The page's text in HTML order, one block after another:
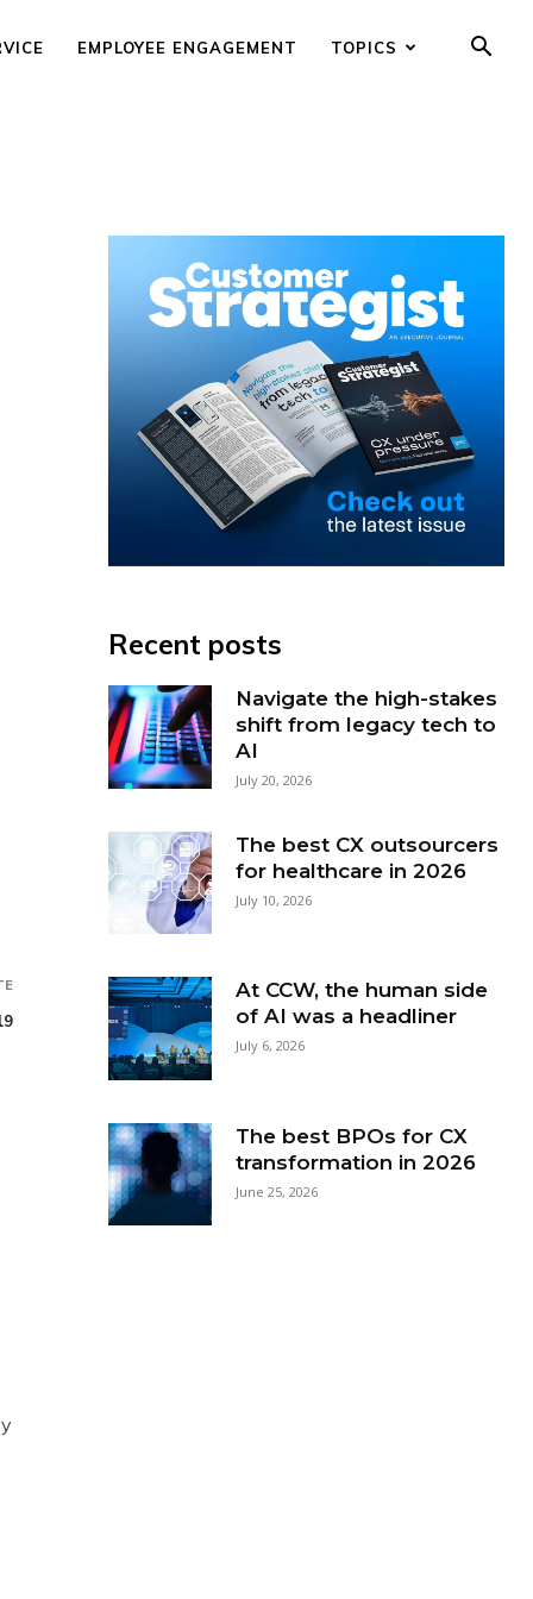
EMPLOYEE ENGAGEMENT TOPICS
Recent posts
Navigate the high-stakes
shift from legacy tech to
AI
July 20, 2026
The best CX outsourcers
for healthcare in 2026
July 10, 2026
At CCW, the human side
of AI was a headliner
July 6, 2026
The best BPOs for CX
transformation in 2026
June 25, 2026